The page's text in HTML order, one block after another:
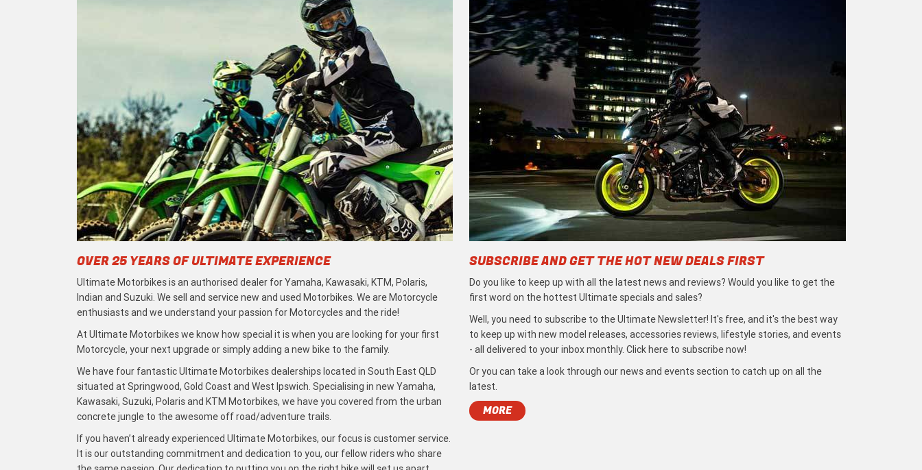
OVER 25 YEARS OF ULTIMATE EXPERIENCE
Ultimate Motorbikes is an authorised dealer for Yamaha, Kawasaki, KTM, Polaris,
Indian and Suzuki. We sell and service new and used Motorbikes. We are Motorcycle
enthusiasts and we understand your passion for Motorcycles and the ride!
At Ultimate Motorbikes we know how special it is when you are looking for your first
Motorcycle, your next upgrade or simply adding a new bike to the family.
We have four fantastic Ultimate Motorbikes dealerships located in South East QLD
situated at Springwood, Gold Coast and West Ipswich. Specialising in new Yamaha,
Kawasaki, Suzuki, Polaris and KTM Motorbikes, we have you covered from the urban
concrete jungle to the awesome off road/adventure trails.
If you haven’t already experienced Ultimate Motorbikes, our focus is customer service.
It is our outstanding commitment and dedication to you, our fellow riders who share
SUBSCRIBE AND GET THE HOT NEW DEALS FIRST
Do you like to keep up with all the latest news and reviews? Would you like to get the
first word on the hottest Ultimate specials and sales?
Well, you need to subscribe to the Ultimate Newsletter! It's free, and it's the best way
to keep up with new model releases, accessories reviews, lifestyle stories, and events
- all delivered to your inbox monthly. Click here to subscribe now!
Or you can take a look through our news and events section to catch up on all the
latest.
MORE